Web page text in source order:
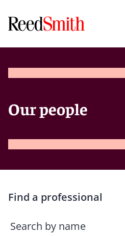
Our people
Find a professional